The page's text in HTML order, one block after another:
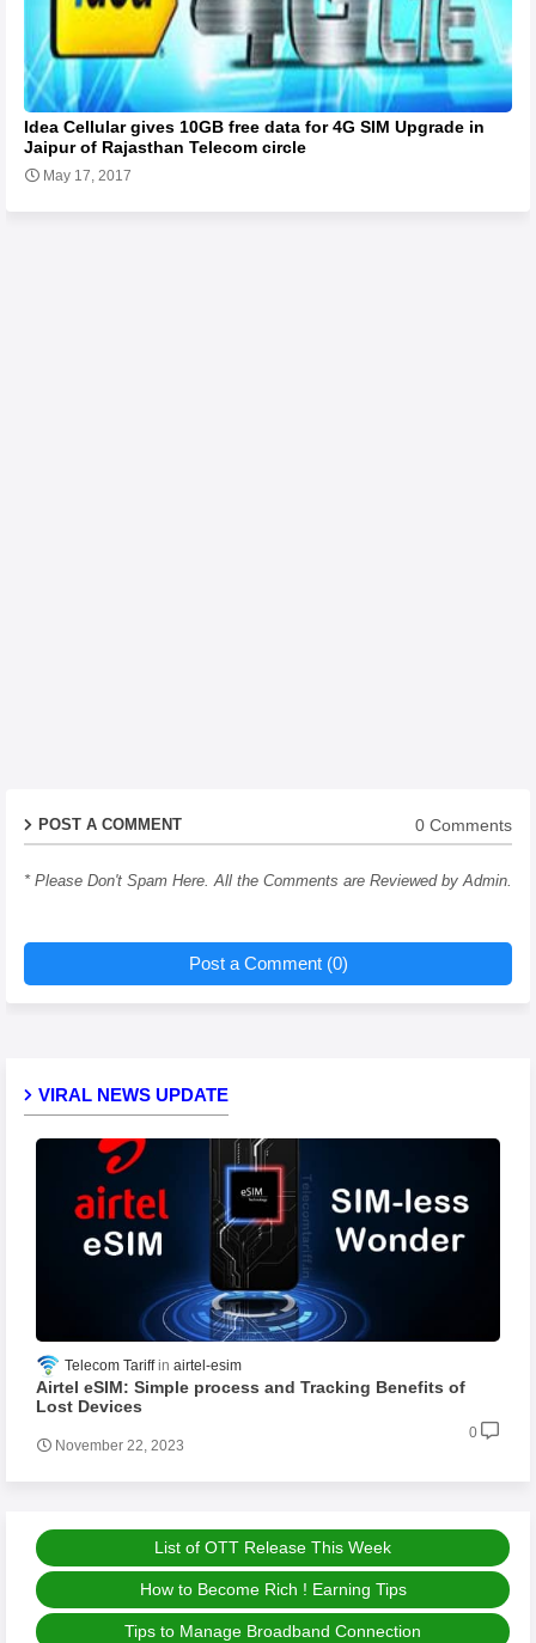
Idea Cellular gives 10GB free data for 4G SIM Upgrade in
Jaipur of Rajasthan Telecom circle
May 17, 2017
POST A COMMENT 0 Comments
* Please Don't Spam Here. All the Comments are Reviewed by Admin.
Post a Comment (0)
VIRAL NEWS UPDATE
Telecom Tariff airtel-esim
Airtel eSIM: Simple process and Tracking Benefits of
Lost Devices
November 22, 2023
0
List of OTT Release This Week
How to Become Rich ! Earning Tips
Tips to Manage Broadband Connection